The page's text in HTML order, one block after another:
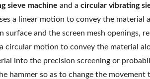
sieve machine and a circular vibrating
a linear motion to convey the material
and the screen mesh openings,
circular motion to convey the material
into the precision screening or
hammer so as to change the